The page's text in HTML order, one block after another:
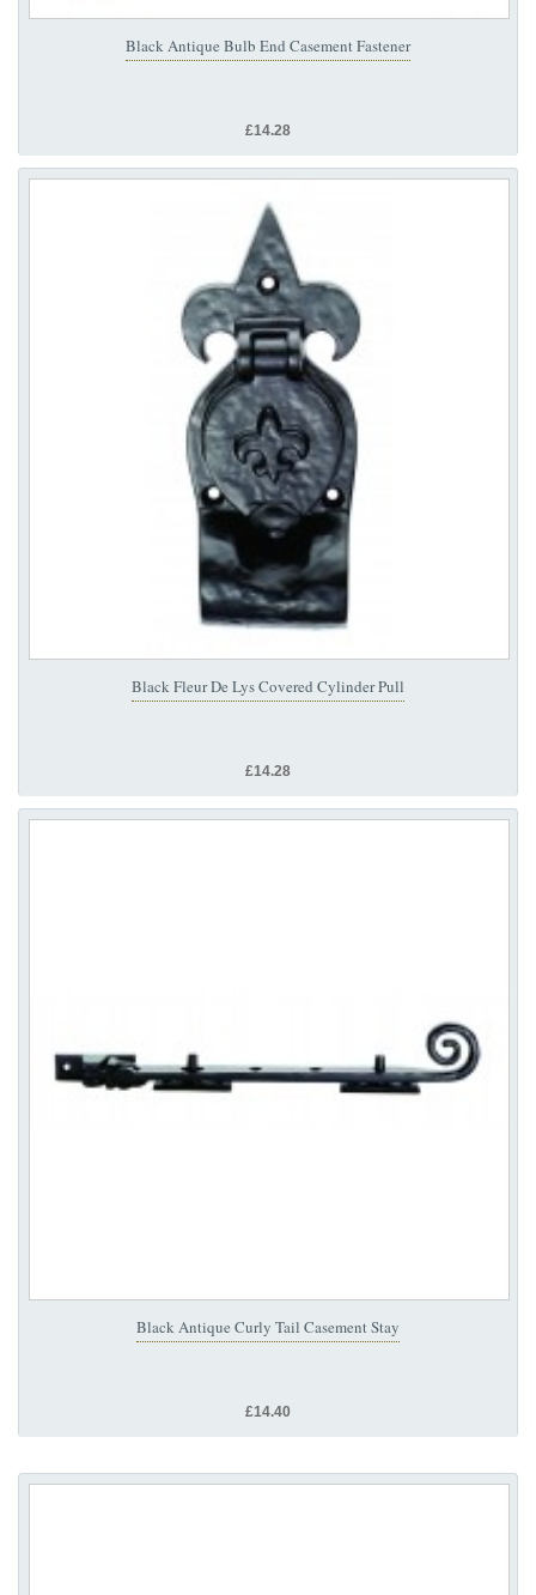
Black Antique Bulb End Casement Fastener
£14.28
Black Fleur De Lys Covered Cylinder Pull
£14.28
Black Antique Curly Tail Casement Stay
£14.40